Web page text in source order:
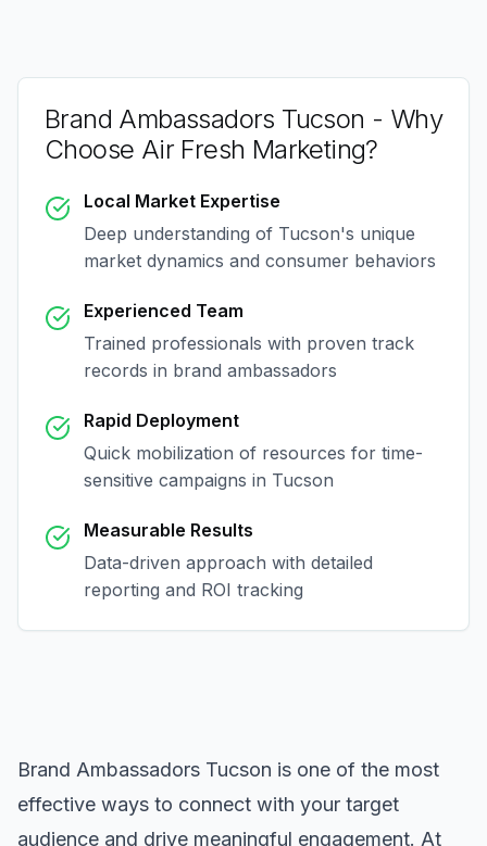
Brand Ambassadors Tucson - Why
Choose Air Fresh Marketing?
Local Market Expertise
Deep understanding of Tucson's unique
market dynamics and consumer behaviors
Experienced Team
Trained professionals with proven track
records in brand ambassadors
Rapid Deployment
Quick mobilization of resources for time-
sensitive campaigns in Tucson
Measurable Results
Data-driven approach with detailed
reporting and ROI tracking
Brand Ambassadors Tucson is one of the most
effective ways to connect with your target
audience and drive meaningful engagement. At